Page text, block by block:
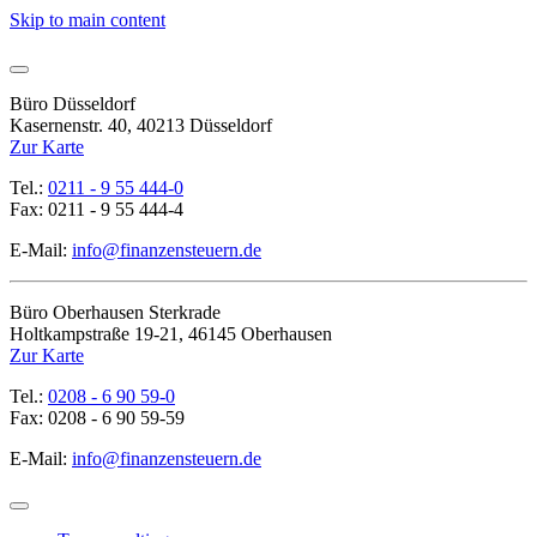
Skip to main content
Büro Düsseldorf
Kasernenstr. 40, 40213 Düsseldorf
Zur Karte
Tel.: 0211 - 9 55 444-0
Fax: 0211 - 9 55 444-4
E-Mail: info@finanzensteuern.de
Büro Oberhausen Sterkrade
Holtkampstraße 19-21, 46145 Oberhausen
Zur Karte
Tel.: 0208 - 6 90 59-0
Fax: 0208 - 6 90 59-59
E-Mail: info@finanzensteuern.de